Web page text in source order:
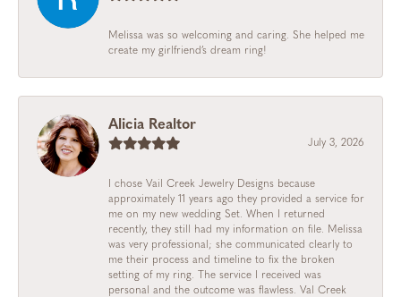
Melissa was so welcoming and caring. She helped me
create my girlfriend’s dream ring!
Alicia Realtor
July 3, 2026
I chose Vail Creek Jewelry Designs because
approximately 11 years ago they provided a service for
me on my new wedding Set. When I returned
recently, they still had my information on file. Melissa
was very professional; she communicated clearly to
me their process and timeline to fix the broken
setting of my ring. The service I received was
personal and the outcome was flawless. Val Creek